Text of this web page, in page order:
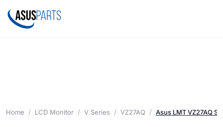
Home LCD Monitor V Series VZ27AQ Asus LMT VZ27AQ